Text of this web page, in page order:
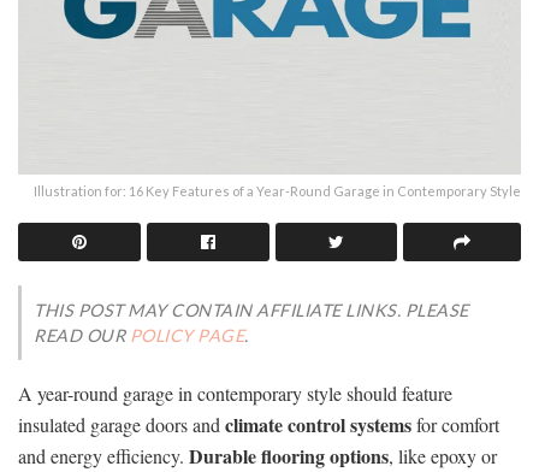
Illustration for: 16 Key Features of a Year-Round Garage in Contemporary Style
THIS POST MAY CONTAIN AFFILIATE LINKS. PLEASE
READ OUR POLICY PAGE.
A year-round garage in contemporary style should feature
insulated garage doors andclimate control systemsfor comfort
and energy efficiency. Durable flooring options, like epoxy or